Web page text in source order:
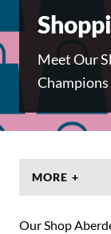
Meet Our
Champions
MORE +
Our Shop